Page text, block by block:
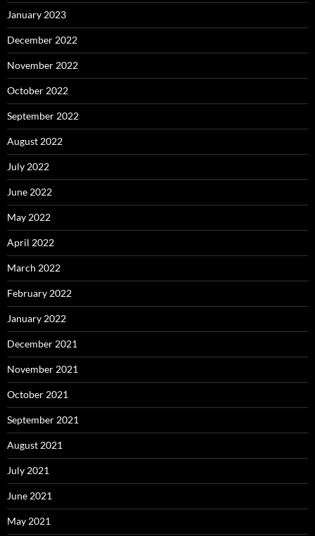
January 2023
December 2022
November 2022
October 2022
September 2022
August 2022
July 2022
June 2022
May 2022
April 2022
March 2022
February 2022
January 2022
December 2021
November 2021
October 2021
September 2021
August 2021
July 2021
June 2021
May 2021